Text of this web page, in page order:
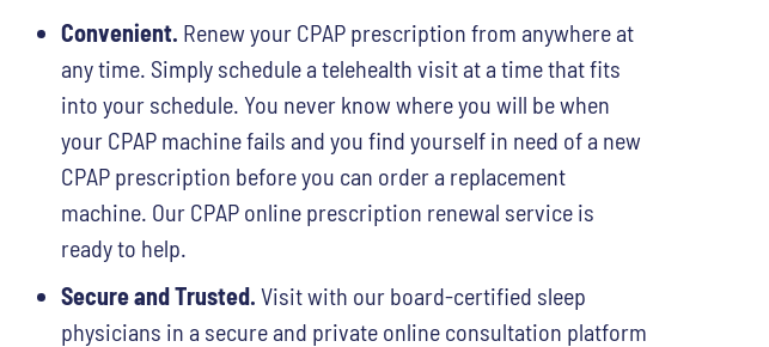
Convenient. Renew your CPAP prescription from anywhere at
any time. Simply schedule a telehealth visit at a time that fits
into your schedule. You never know where you will be when
your CPAP machine fails and you find yourself in need of a new
CPAP prescription before you can order a replacement
machine. Our CPAP online prescription renewal service is
ready to help.
Secure and Trusted. Visit with our board-certified sleep
physicians in a secure and private online consultation platform